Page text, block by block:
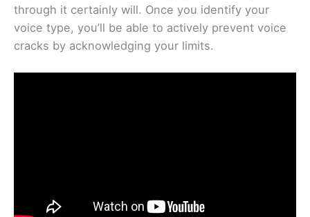
through it certainly will. Once you identify your
voice type, you’ll be able to actively prevent voice
cracks by acknowledging your limits.